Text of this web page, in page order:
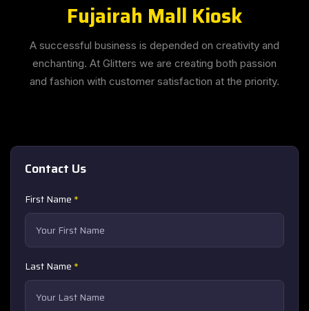
Fujairah Mall Kiosk
A successful business is depended on creativity and
enchanting. At Glitters we are creating both passion
and fashion with customer satisfaction at the priority.
Contact Us
First Name *
Last Name *